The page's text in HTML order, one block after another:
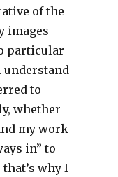
of the
images
particular
understand
to
whether
my work
in” to
why I